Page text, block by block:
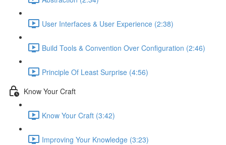
User Interfaces & User Experience (2:38)
Build Tools & Convention Over Configuration (2:46)
Principle Of Least Surprise (4:56)
Know Your Craft
Know Your Craft (3:42)
Improving Your Knowledge (3:23)